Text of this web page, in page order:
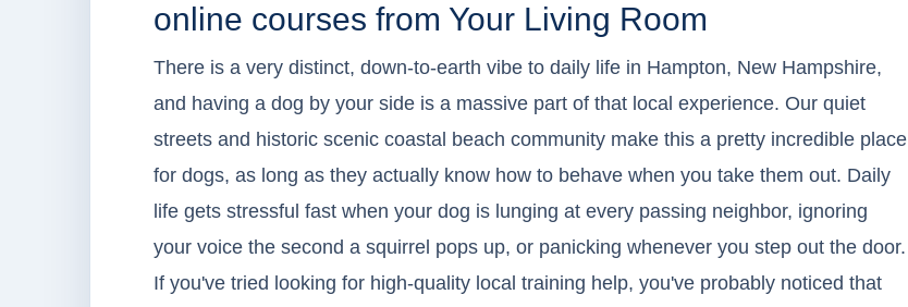
online courses from Your Living Room
There is a very distinct, down-to-earth vibe to daily life in Hampton, New Hampshire,
and having a dog by your side is a massive part of that local experience. Our quiet
streets and historic scenic coastal beach community make this a pretty incredible place
for dogs, as long as they actually know how to behave when you take them out. Daily
life gets stressful fast when your dog is lunging at every passing neighbor, ignoring
your voice the second a squirrel pops up, or panicking whenever you step out the door.
If you've tried looking for high-quality local training help, you've probably noticed that